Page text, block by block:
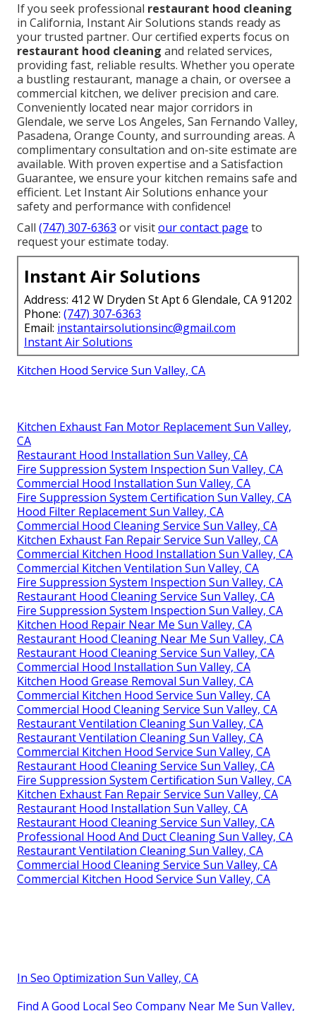
If you seek professional restaurant hood cleaning
in California, Instant Air Solutions stands ready as
your trusted partner. Our certified experts focus on
restaurant hood cleaning and related services,
providing fast, reliable results. Whether you operate
a bustling restaurant, manage a chain, or oversee a
commercial kitchen, we deliver precision and care.
Conveniently located near major corridors in
Glendale, we serve Los Angeles, San Fernando Valley,
Pasadena, Orange County, and surrounding areas. A
complimentary consultation and on-site estimate are
available. With proven expertise and a Satisfaction
Guarantee, we ensure your kitchen remains safe and
efficient. Let Instant Air Solutions enhance your
safety and performance with confidence!
Call (747) 307-6363 or visitour contact page to
request your estimate today.
Instant Air Solutions
Address: 412 W Dryden St Apt 6 Glendale, CA 91202
Phone: (747) 307-6363
Email: instantairsolutionsinc@gmail.com
Instant Air Solutions
Kitchen Hood Service Sun Valley, CA
Kitchen Exhaust Fan Motor Replacement Sun Valley,
CA
Restaurant Hood Installation Sun Valley, CA
Fire Suppression System Inspection Sun Valley, CA
Commercial Hood Installation Sun Valley, CA
Fire Suppression System Certification Sun Valley, CA
Hood Filter Replacement Sun Valley, CA
Commercial Hood Cleaning Service Sun Valley, CA
Kitchen Exhaust Fan Repair Service Sun Valley, CA
Commercial Kitchen Hood Installation Sun Valley, CA
Commercial Kitchen Ventilation Sun Valley, CA
Fire Suppression System Inspection Sun Valley, CA
Restaurant Hood Cleaning Service Sun Valley, CA
Fire Suppression System Inspection Sun Valley, CA
Kitchen Hood Repair Near Me Sun Valley, CA
Restaurant Hood Cleaning Near Me Sun Valley, CA
Restaurant Hood Cleaning Service Sun Valley, CA
Commercial Hood Installation Sun Valley, CA
Kitchen Hood Grease Removal Sun Valley, CA
Commercial Kitchen Hood Service Sun Valley, CA
Commercial Hood Cleaning Service Sun Valley, CA
Restaurant Ventilation Cleaning Sun Valley, CA
Restaurant Ventilation Cleaning Sun Valley, CA
Commercial Kitchen Hood Service Sun Valley, CA
Restaurant Hood Cleaning Service Sun Valley, CA
Fire Suppression System Certification Sun Valley, CA
Kitchen Exhaust Fan Repair Service Sun Valley, CA
Restaurant Hood Installation Sun Valley, CA
Restaurant Hood Cleaning Service Sun Valley, CA
Professional Hood And Duct Cleaning Sun Valley, CA
Restaurant Ventilation Cleaning Sun Valley, CA
Commercial Hood Cleaning Service Sun Valley, CA
Commercial Kitchen Hood Service Sun Valley, CA
In Seo Optimization Sun Valley, CA
Find A Good Local Seo Company Near Me Sun Valley,